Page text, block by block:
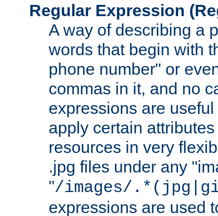
Regular Expression
A way of describing a
words that begin with
phone number" or
commas in it, and no
expressions are
apply certain
resources in very
.jpg files under any
"/images/
expressions are used